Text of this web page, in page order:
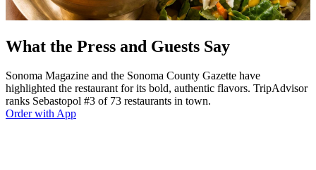
What the Press and Guests Say
Sonoma Magazine and the Sonoma County Gazette have
highlighted the restaurant for its bold, authentic flavors. TripAdvisor
ranks Sebastopol #3 of 73 restaurants in town.
Order with App